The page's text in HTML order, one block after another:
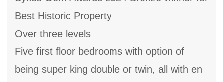
Best Historic Property
Over three levels
Five first floor bedrooms with option of
being super king double or twin, all with en